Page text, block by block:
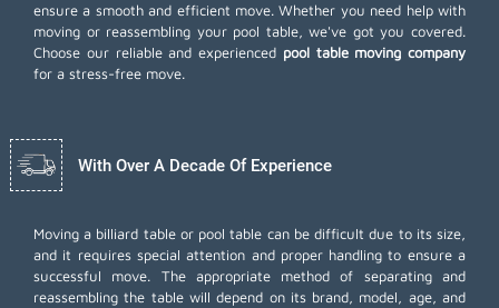
ensure a smooth and efficient move. Whether you need help with
moving or reassembling your pool table, we've got you covered.
Choose our reliable and experienced pool table moving company
for a stress-free move.
With Over A Decade Of Experience
Moving a billiard table or pool table can be difficult due to its size,
and it requires special attention and proper handling to ensure a
successful move. The appropriate method of separating and
reassembling the table will depend on its brand, model, age, and